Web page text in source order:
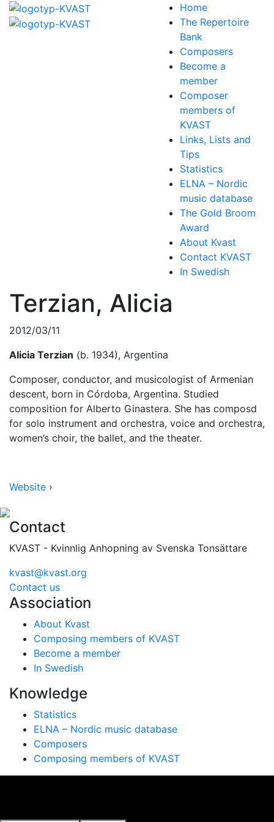
Home
The Repertoire
Bank
Composers
Become a
member
Composer
members of
KVAST
Links, Lists and
Tips
Statistics
ELNA – Nordic
music database
The Gold Broom
Award
About Kvast
Contact KVAST
In Swedish
Terzian, Alicia
2012/03/11
Alicia Terzian (b. 1934), Argentina
Composer, conductor, and musicologist of Armenian
descent, born in Córdoba, Argentina. Studied
composition for Alberto Ginastera. She has composd
for solo instrument and orchestra, voice and orchestra,
women’s choir, the ballet, and the theater.
Website ›
Contact
KVAST - Kvinnlig Anhopning av Svenska Tonsättare
kvast@kvast.org
Contact us
Association
About Kvast
Composing members of KVAST
Become a member
In Swedish
Knowledge
Statistics
ELNA – Nordic music database
Composers
Composing members of KVAST